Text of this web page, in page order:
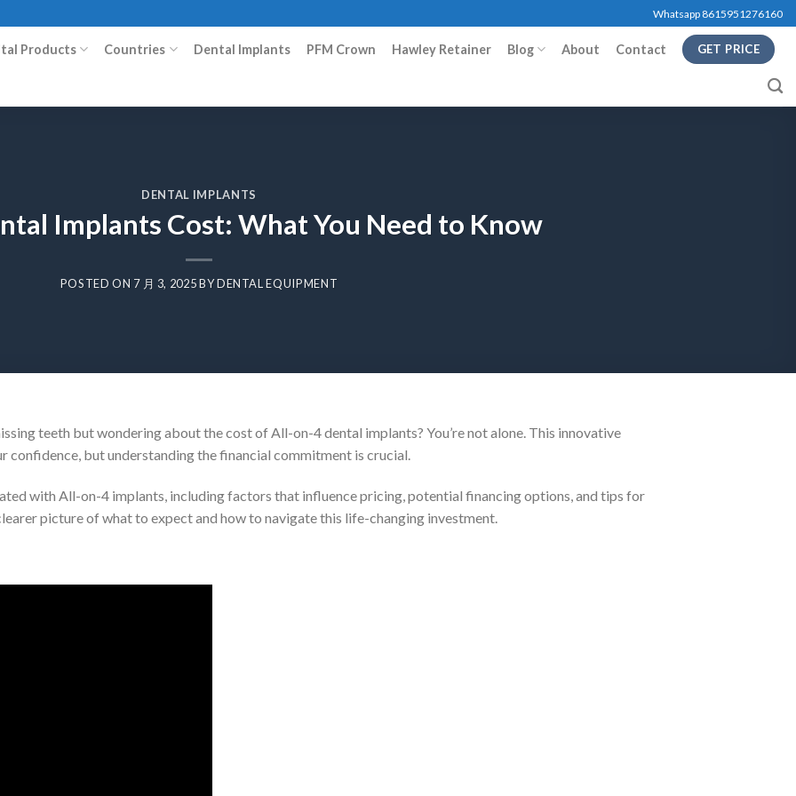
Whatsapp 8615951276160
Products Countries Dental Implants PFM Crown Hawley Retainer Blog About Contact GET PRICE
DENTAL IMPLANTS
Implants Cost: What You Need to Know
POSTED ON 7 月 3, 2025BYDENTAL EQUIPMENT
teeth but wondering about the cost of All-on-4 dental implants? You’re not alone. This innovative
confidence, but understanding the financial commitment is crucial.
with All-on-4 implants, including factors that influence pricing, potential financing options, and tips for
picture of what to expect and how to navigate this life-changing investment.